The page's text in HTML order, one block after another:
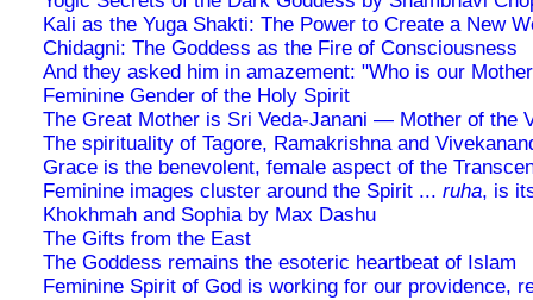
Kali as the Yuga Shakti: The Power to Create a New
Chidagni: The Goddess as the Fire of Consciousness
And they asked him in amazement: "Who is our
Feminine Gender of the Holy Spirit
The Great Mother is Sri Veda-Janani — Mother of the
The spirituality of Tagore, Ramakrishna and
Grace is the benevolent, female aspect of the
Feminine images cluster around the Spirit ... ruha, is
Khokhmah and Sophia by Max Dashu
The Gifts from the East
The Goddess remains the esoteric heartbeat of Islam
Feminine Spirit of God is working for our providence,